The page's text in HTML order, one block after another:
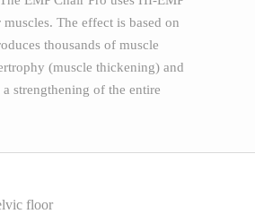
The effect is based on
thousands of muscle
(muscle thickening) and
strengthening of the entire
floor